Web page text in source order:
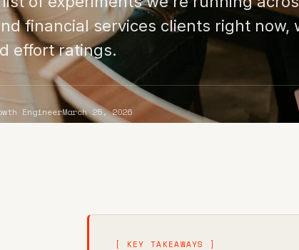
financial services clients right now,
effort ratings.
EngineerMarch 25, 2026
[ KEY TAKEAWAYS ]